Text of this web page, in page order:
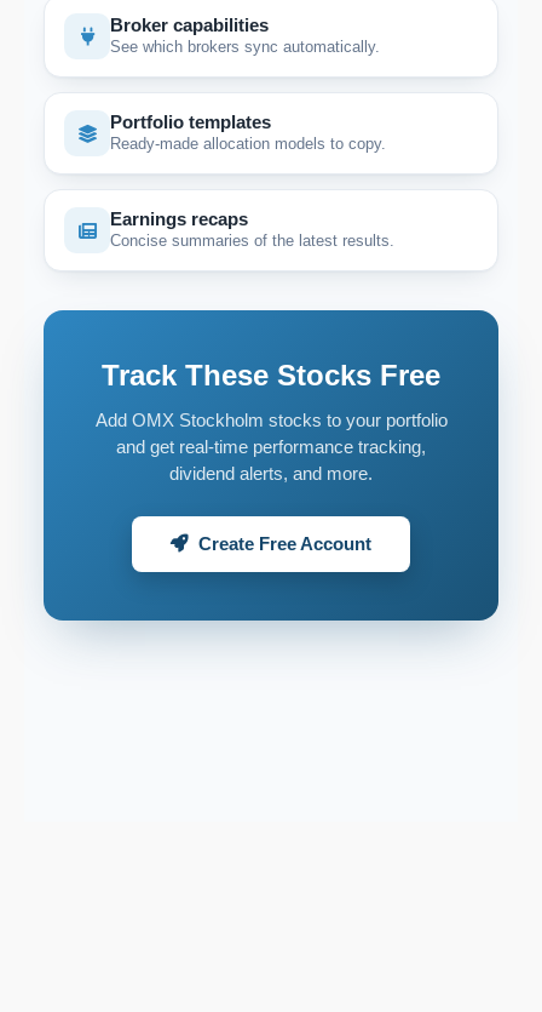
Broker capabilities
See which brokers sync automatically.
Portfolio templates
Ready-made allocation models to copy.
Earnings recaps
Concise summaries of the latest results.
Track These Stocks Free
Add OMX Stockholm stocks to your portfolio
and get real-time performance tracking,
dividend alerts, and more.
Create Free Account